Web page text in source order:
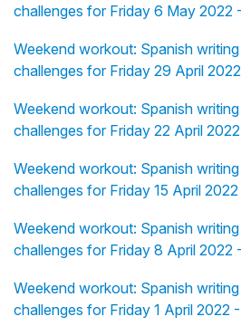
challenges for Friday 6 May 2022
Weekend workout: Spanish
challenges for Friday 29 April
Weekend workout: Spanish
challenges for Friday 22 April
Weekend workout: Spanish
challenges for Friday 15 April
Weekend workout: Spanish
challenges for Friday 8 April 2022
Weekend workout: Spanish
challenges for Friday 1 April 2022